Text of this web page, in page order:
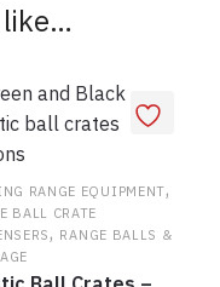
like…
RANGE EQUIPMENT,
BALL CRATE
, RANGE BALLS &